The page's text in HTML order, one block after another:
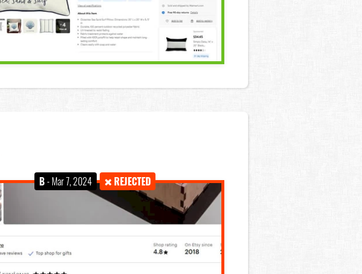
B- Mar 7, 2024 REJECTED